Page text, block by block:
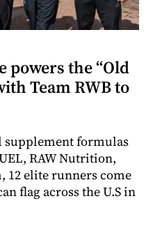
powers the “Old
Team RWB to
formulas
RAW Nutrition,
12 elite runners come
flag across the U.S in